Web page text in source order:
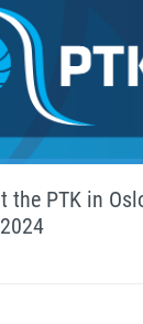
the PTK in